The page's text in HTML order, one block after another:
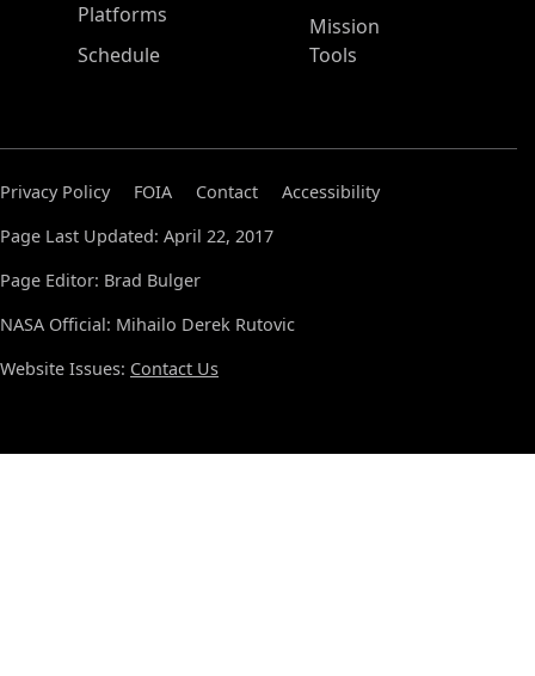
Platforms
Schedule
Mission
Tools
Privacy Policy FOIA Contact
Accessibility
Page Last Updated: April 22, 2017
Page Editor: Brad Bulger
NASA Official: Mihailo Derek Rutovic
Website Issues: Contact Us